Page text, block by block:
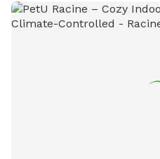
questions. (Booking directly
$5 extra per extra dog )